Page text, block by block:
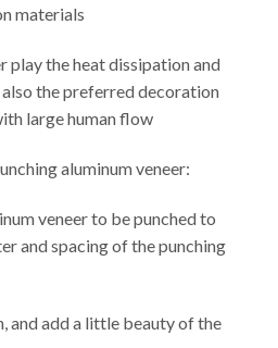
materials
play the heat dissipation and
the preferred decoration
large human flow
aluminum veneer:
veneer to be punched to
and spacing of the punching
and add a little beauty of the